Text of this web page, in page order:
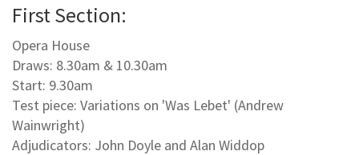
First Section:
Opera House
Draws: 8.30am & 10.30am
Start: 9.30am
Test piece: Variations on 'Was Lebet' (Andrew
Wainwright)
Adjudicators: John Doyle and Alan Widdop